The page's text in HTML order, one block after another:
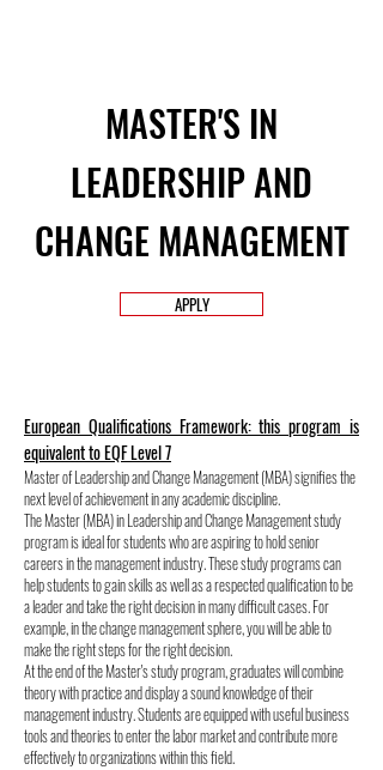
MASTER'S IN
LEADERSHIP AND
CHANGE MANAGEMENT
APPLY
European Qualifications Framework: this program is
equivalent to EQF Level 7
Master of Leadership and Change Management (MBA) signifies the
next level of achievement in any academic discipline.
The Master (MBA) in Leadership and Change Management study
program is ideal for students who are aspiring to hold senior
careers in the management industry. These study programs can
help students to gain skills as well as a respected qualification to be
a leader and take the right decision in many difficult cases. For
example, in the change management sphere, you will be able to
make the right steps for the right decision.
At the end of the Master's study program, graduates will combine
theory with practice and display a sound knowledge of their
management industry. Students are equipped with useful business
tools and theories to enter the labor market and contribute more
effectively to organizations within this field.